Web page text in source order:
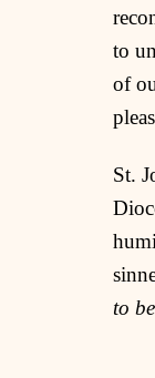
to
of
St.
to